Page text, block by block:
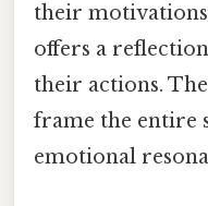
their
offers a
their actions.
frame the entire
emotional